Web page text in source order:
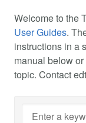
Welcome to the
User Guides.
instructions in a
manual below
topic. Contact